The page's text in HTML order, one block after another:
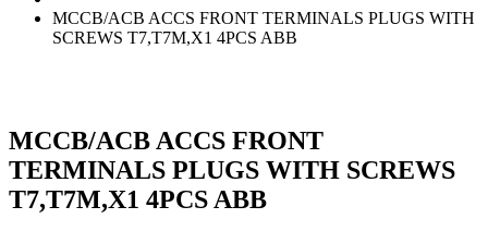
MCCB/ACB ACCS FRONT TERMINALS PLUGS WITH
SCREWS T7,T7M,X1 4PCS ABB
MCCB/ACB ACCS FRONT
TERMINALS PLUGS WITH SCREWS
T7,T7M,X1 4PCS ABB